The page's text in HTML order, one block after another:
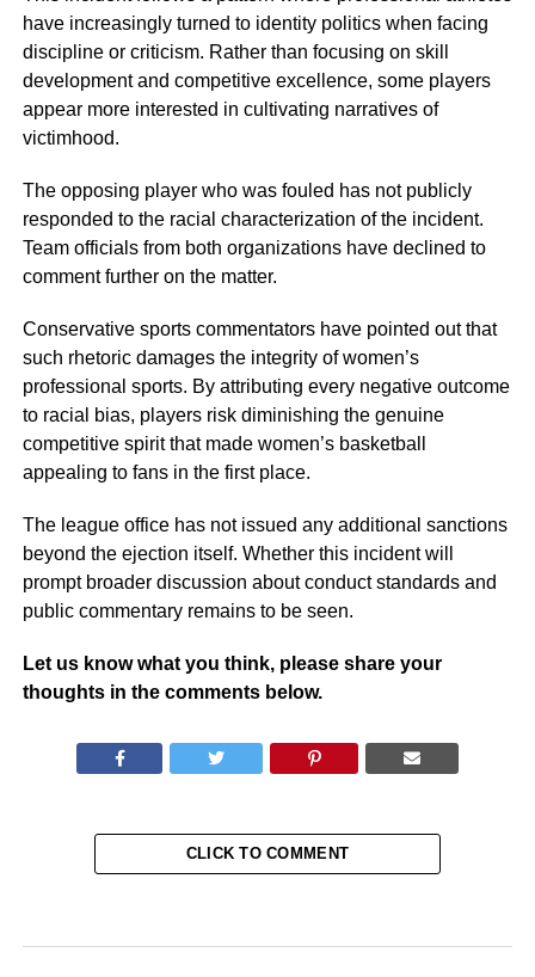
have increasingly turned to identity politics when facing
discipline or criticism. Rather than focusing on skill
development and competitive excellence, some players
appear more interested in cultivating narratives of
victimhood.
The opposing player who was fouled has not publicly
responded to the racial characterization of the incident.
Team officials from both organizations have declined to
comment further on the matter.
Conservative sports commentators have pointed out that
such rhetoric damages the integrity of women’s
professional sports. By attributing every negative outcome
to racial bias, players risk diminishing the genuine
competitive spirit that made women’s basketball
appealing to fans in the first place.
The league office has not issued any additional sanctions
beyond the ejection itself. Whether this incident will
prompt broader discussion about conduct standards and
public commentary remains to be seen.
Let us know what you think, please share your
thoughts in the comments below.
CLICK TO COMMENT